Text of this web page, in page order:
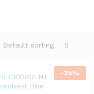
Default sorting
-35%
CR1000ENT Phantom
Bike